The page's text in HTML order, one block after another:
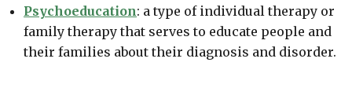
Psychoeducation: a type of individual therapy or
family therapy that serves to educate people and
their families about their diagnosis and disorder.